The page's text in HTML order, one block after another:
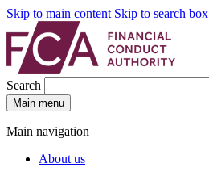
Skip to main content Skip to search box
Search
Main menu
Main navigation
About us